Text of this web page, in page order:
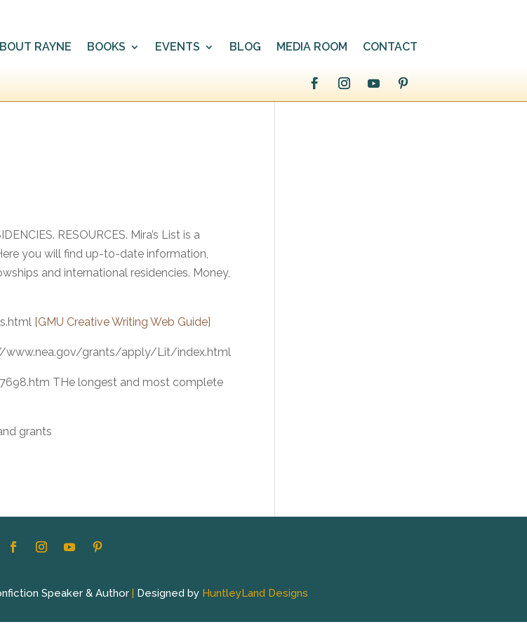
RAYNE BOOKS EVENTS BLOG MEDIA ROOM CONTACT
RESOURCES. Mira’s List is a
you will find up-to-date information,
and international residencies. Money,
[GMU Creative Writing Web Guide]
www.nea.gov/grants/apply/Lit/index.html
THe longest and most complete
grants
Speaker & Author Designed by HuntleyLand Designs